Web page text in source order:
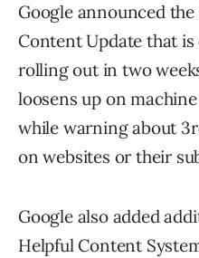
Google announced
Content Update that
rolling out in two
loosens up on
while warning about
on websites or their
Google also added
Helpful Content